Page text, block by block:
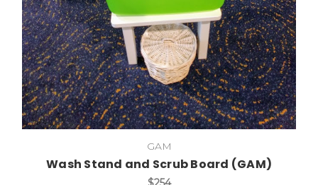
GAM
Wash Stand and Scrub Board (GAM)